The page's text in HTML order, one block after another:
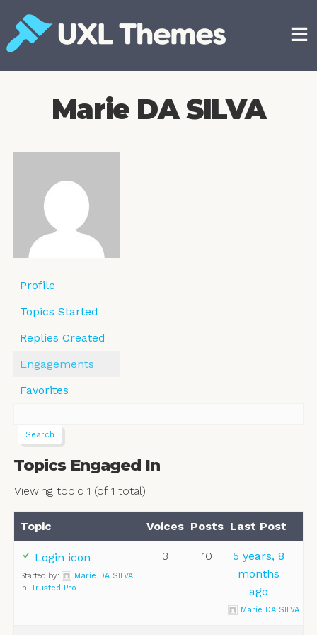
content
Marie DA SILVA
Profile
Topics Started
Replies Created
Engagements
Favorites
Topics Engaged In
Viewing topic 1 (of 1 total)
Topic Voices Posts Last Post
Login icon
Started by:
Marie DA SILVA
in: Trusted Pro
3 10
5 years, 8
months
ago
Marie DA SILVA